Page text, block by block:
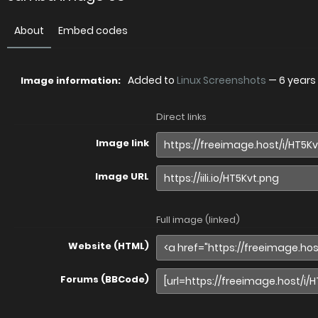
About Embed codes
Image information: Added to Linux Screenshots — 6
Direct links
Image link
Image URL
Full image (linked)
Website (HTML)
Forums (BBCode)